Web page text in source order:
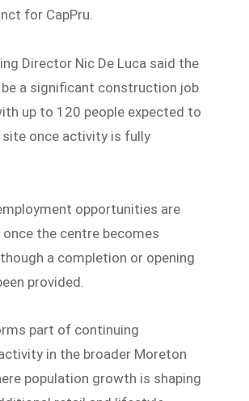
for CapPru.
Director Nic De Luca said the
a significant construction job
up to 120 people expected to
site once activity is fully
opportunities are
the centre becomes
a completion or opening
provided.
part of continuing
in the broader Moreton
population growth is shaping